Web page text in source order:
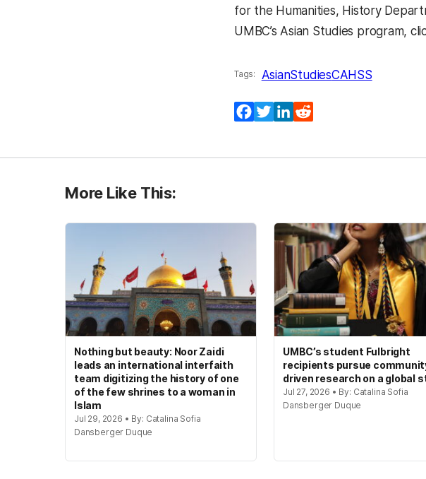
for the Humanities, History
UMBC’s Asian Studies program,
Tags: AsianStudiesCAHSS
Facebook
TwitterLinkedIn
More Like This:
Nothing but beauty: Noor Zaidi
leads an international interfaith
team digitizing the history of one
of the few shrines to a woman in
Islam
Jul 29, 2026 • By: Catalina Sofia
Dansberger Duque
UMBC’s student Fulbright
recipients pursue
driven research on a global
Jul 27, 2026 • By: Catalina Sofia
Dansberger Duque